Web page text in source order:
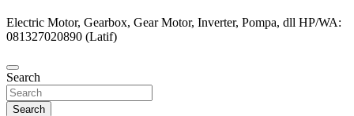
Electric Motor, Gearbox, Gear Motor, Inverter, Pompa, dll HP/WA:
081327020890 (Latif)
Search
Search